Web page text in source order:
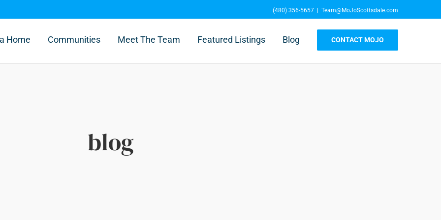
(480) 356-5657 | Team@MoJoScottsdale.com
Home Communities Meet The Team Featured Listings Blog CONTACT MOJO
blog